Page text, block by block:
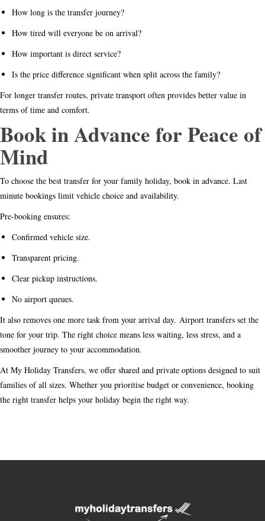
How long is the transfer journey?
How tired will everyone be on arrival?
How important is direct service?
Is the price difference significant when split across the family?
For longer transfer routes, private transport often provides better value in
terms of time and comfort.
Book in Advance for Peace of
Mind
To choose the best transfer for your family holiday, book in advance. Last
minute bookings limit vehicle choice and availability.
Pre-booking ensures:
Confirmed vehicle size.
Transparent pricing.
Clear pickup instructions.
No airport queues.
It also removes one more task from your arrival day. Airport transfers set the
tone for your trip. The right choice means less waiting, less stress, and a
smoother journey to your accommodation.
At My Holiday Transfers, we offer shared and private options designed to suit
families of all sizes. Whether you prioritise budget or convenience, booking
the right transfer helps your holiday begin the right way.